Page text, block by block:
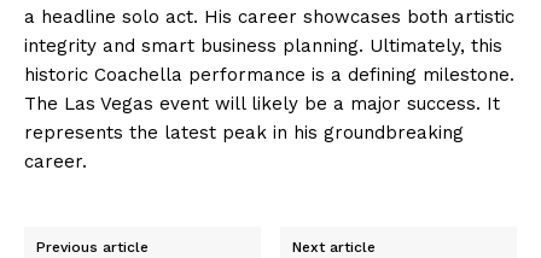
a headline solo act. His career showcases both artistic
integrity and smart business planning. Ultimately, this
historic Coachella performance is a defining milestone.
The Las Vegas event will likely be a major success. It
represents the latest peak in his groundbreaking
career.
Previous article Next article